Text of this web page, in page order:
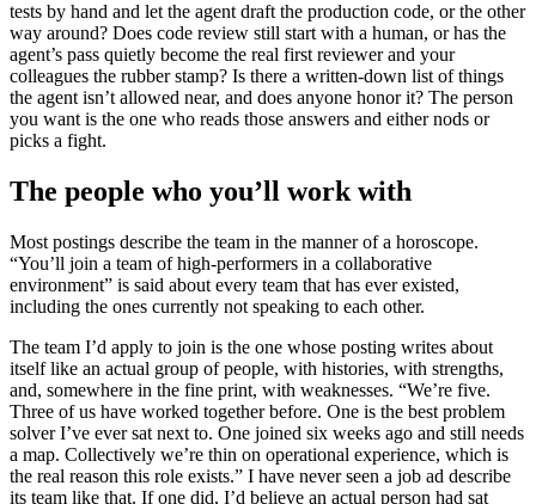
tests by hand and let the agent draft the production code, or the other
way around? Does code review still start with a human, or has the
agent’s pass quietly become the real first reviewer and your
colleagues the rubber stamp? Is there a written-down list of things
the agent isn’t allowed near, and does anyone honor it? The person
you want is the one who reads those answers and either nods or
picks a fight.
The people who you’ll work with
Most postings describe the team in the manner of a horoscope.
“You’ll join a team of high-performers in a collaborative
environment” is said about every team that has ever existed,
including the ones currently not speaking to each other.
The team I’d apply to join is the one whose posting writes about
itself like an actual group of people, with histories, with strengths,
and, somewhere in the fine print, with weaknesses. “We’re five.
Three of us have worked together before. One is the best problem
solver I’ve ever sat next to. One joined six weeks ago and still needs
a map. Collectively we’re thin on operational experience, which is
the real reason this role exists.” I have never seen a job ad describe
its team like that. If one did, I’d believe an actual person had sat